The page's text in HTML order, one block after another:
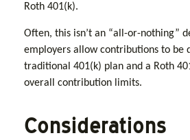
Roth 401(k).
Often, this isn’t an “all-or-nothing”
employers allow contributions to be
traditional 401(k) plan and a Roth
overall contribution limits.
Considerations